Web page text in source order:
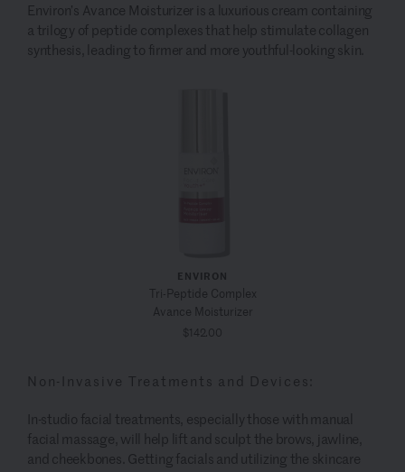
Environ’s Avance Moisturizer is a luxurious cream containing
a trilogy of peptide complexes that help stimulate collagen
synthesis, leading to firmer and more youthful-looking skin.
ENVIRON
Tri-Peptide Complex
Avance Moisturizer
$142.00
Non-Invasive Treatments and Devices:
In-studio facial treatments, especially those with manual
facial massage, will help lift and sculpt the brows, jawline,
and cheekbones. Getting facials and utilizing the skincare